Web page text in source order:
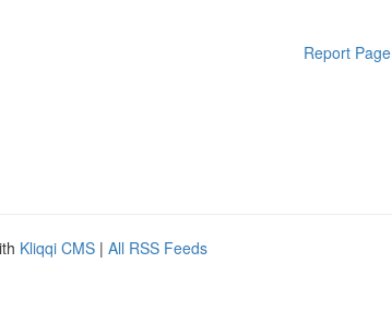
Report Page
Kliqqi CMS | All RSS Feeds